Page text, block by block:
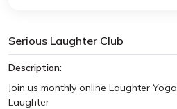
Serious Laughter Club
Description:
Join us monthly online Laughter
Laughter